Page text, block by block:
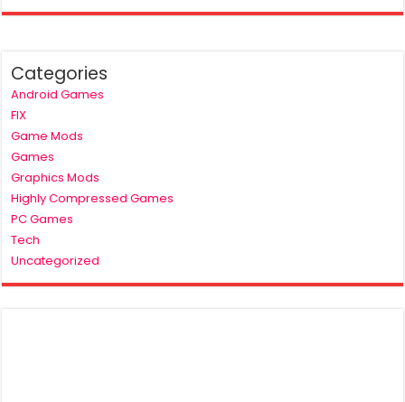
Categories
Android Games
FIX
Game Mods
Games
Graphics Mods
Highly Compressed Games
PC Games
Tech
Uncategorized